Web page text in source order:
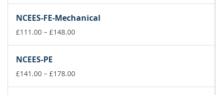
through
£74.00
NCEES-FE-Mechanical
£111.00 – £148.00Price
£148.00
NCEES-PE
£141.00 – £178.00Price